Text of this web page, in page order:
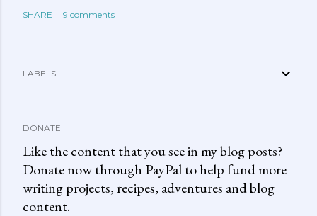
SHARE 9 comments
LABELS
DONATE
Like the content that you see in my blog posts?
Donate now through PayPal to help fund more
writing projects, recipes, adventures and blog
content.